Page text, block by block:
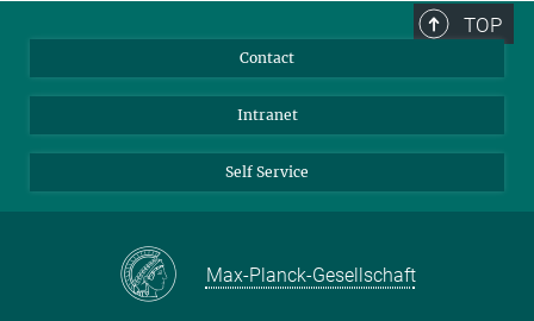
TOP
Contact
Intranet
Self Service
Max-Planck-Gesellschaft